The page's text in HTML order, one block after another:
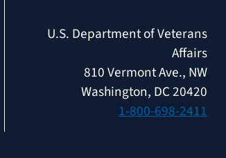
U.S. Department of Veterans
Affairs
810 Vermont Ave., NW
Washington, DC 20420
1-800-698-2411